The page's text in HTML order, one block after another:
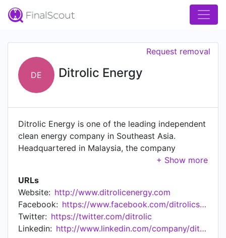
DE Ditrolic Energy
Request removal
Ditrolic Energy is one of the leading independent
clean energy company in Southeast Asia.
Headquartered in Malaysia, the company
operates regionally from offices in Singapore,
Energy provides various clean energy solutions
from renewable energy sources to our customers
by offering a fully integrated renewable energy
infrastructure including solar, wind, energy
management and energy storage. By integrating
URLs
Website: http://www.ditrolicenergy.com
Facebook:
https://www.facebook.com/ditrolicsolar
Twitter: https://twitter.com/ditrolic
Linkedin:
http://www.linkedin.com/company/ditrolic-energy